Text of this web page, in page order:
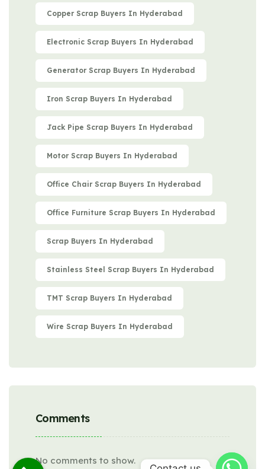
Copper Scrap Buyers In Hyderabad
Electronic Scrap Buyers In Hyderabad
Generator Scrap Buyers In Hyderabad
Iron Scrap Buyers In Hyderabad
Jack Pipe Scrap Buyers In Hyderabad
Motor Scrap Buyers In Hyderabad
Office Chair Scrap Buyers In Hyderabad
Office Furniture Scrap Buyers In Hyderabad
Scrap Buyers In Hyderabad
Stainless Steel Scrap Buyers In Hyderabad
TMT Scrap Buyers In Hyderabad
Wire Scrap Buyers In Hyderabad
Comments
No comments to show.